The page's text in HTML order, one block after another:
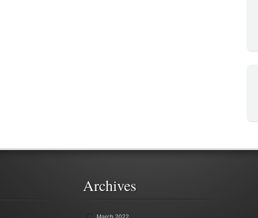
Archives